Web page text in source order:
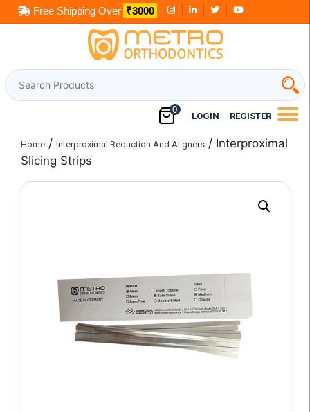
Skip
to
Free Shipping Over ₹3000
LOGIN REGISTER
0
Home / Interproximal Reduction And Aligners / Interproximal
Slicing Strips